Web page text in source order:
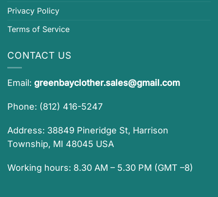
Privacy Policy
Terms of Service
CONTACT US
Email: greenbayclother.sales@gmail.com
Phone: (812) 416-5247
Address: 38849 Pineridge St, Harrison
Township, MI 48045 USA
Working hours: 8.30 AM – 5.30 PM (GMT –8)